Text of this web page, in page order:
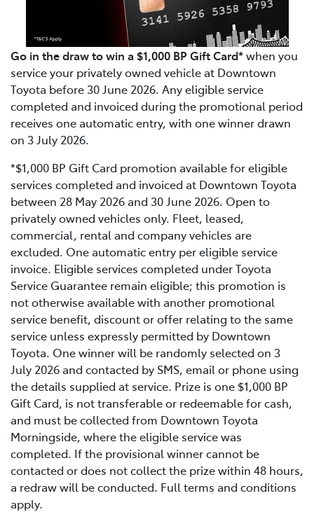
Go in the draw to win a $1,000 BP Gift Card*when you
service your privately owned vehicle at Downtown
Toyota before 30 June 2026. Any eligible service
completed and invoiced during the promotional period
receives one automatic entry, with one winner drawn
on 3 July 2026.
*$1,000 BP Gift Card promotion available for eligible
services completed and invoiced at Downtown Toyota
between 28 May 2026 and 30 June 2026. Open to
privately owned vehicles only. Fleet, leased,
commercial, rental and company vehicles are
excluded. One automatic entry per eligible service
invoice. Eligible services completed under Toyota
Service Guarantee remain eligible; this promotion is
not otherwise available with another promotional
service benefit, discount or offer relating to the same
service unless expressly permitted by Downtown
Toyota. One winner will be randomly selected on 3
July 2026 and contacted by SMS, email or phone using
the details supplied at service. Prize is one $1,000 BP
Gift Card, is not transferable or redeemable for cash,
and must be collected from Downtown Toyota
Morningside, where the eligible service was
completed. If the provisional winner cannot be
contacted or does not collect the prize within 48 hours,
a redraw will be conducted. Full terms and conditions
apply.